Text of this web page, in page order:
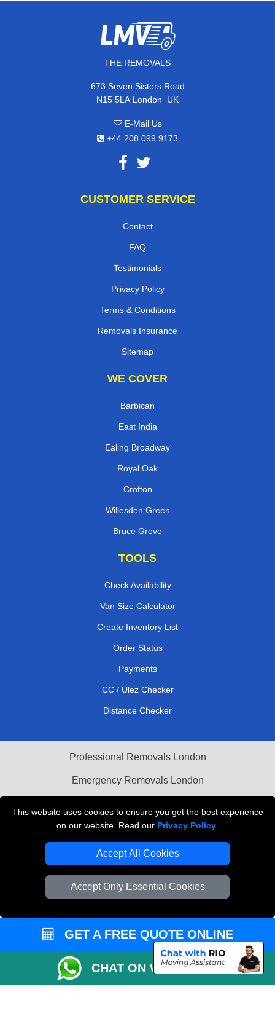
This website uses cookies to ensure you get the best experience
on our website. Read our Privacy Policy
Accept All Cookies
Accept Only Essential Cookies
THE REMOVALS
673 Seven Sisters Road
N15 5LA London, UK
E-Mail Us
+44 208 099 9173
CUSTOMER SERVICE
Contact
FAQ
Testimonials
Privacy Policy
Terms & Conditions
Removals Insurance
Sitemap
WE COVER
Barbican
East India
Ealing Broadway
Royal Oak
Crofton
Willesden Green
Bruce Grove
TOOLS
Check Availability
Van Size Calculator
Create Inventory List
Order Status
Payments
CC / Ulez Checker
Distance Checker
Professional Removals London
Emergency Removals London
Vehicle Recovery London
GET A FREE QUOTE ONLINE
CHAT ON WHATSAPP